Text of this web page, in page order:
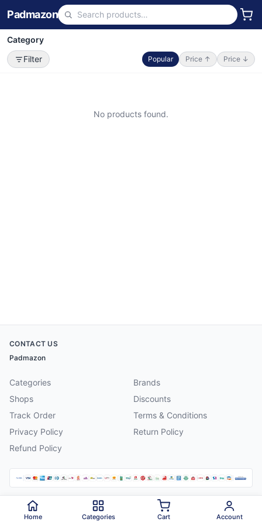
Padmazon
Category
Filter
Popular Price ↑ Price ↓
No products found.
CONTACT US
Padmazon
Categories
Brands
Shops
Discounts
Track Order
Terms & Conditions
Privacy Policy
Return Policy
Refund Policy
2026 Padmazon . All rights reserved.
Home Categories Cart Account